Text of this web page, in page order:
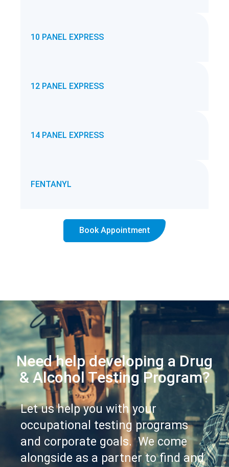
10 PANEL EXPRESS
12 PANEL EXPRESS
14 PANEL EXPRESS
FENTANYL
Book Appointment
Need help developing a Drug
& Alcohol Testing Program?
Let us help you with your
occupational testing programs
and corporate goals. We come
alongside as a partner to find and